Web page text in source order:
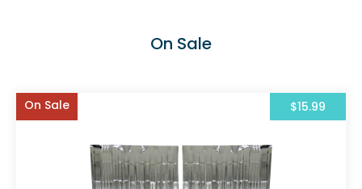
On Sale
On Sale $15.99